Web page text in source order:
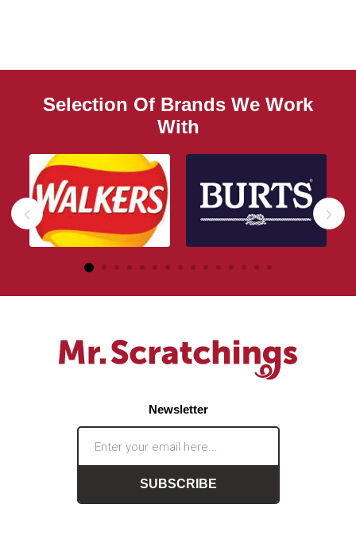
Selection Of Brands We Work
With
Newsletter
SUBSCRIBE